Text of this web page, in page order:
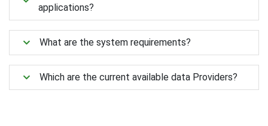
applications?
What are the system requirements?
Which are the current available data Providers?